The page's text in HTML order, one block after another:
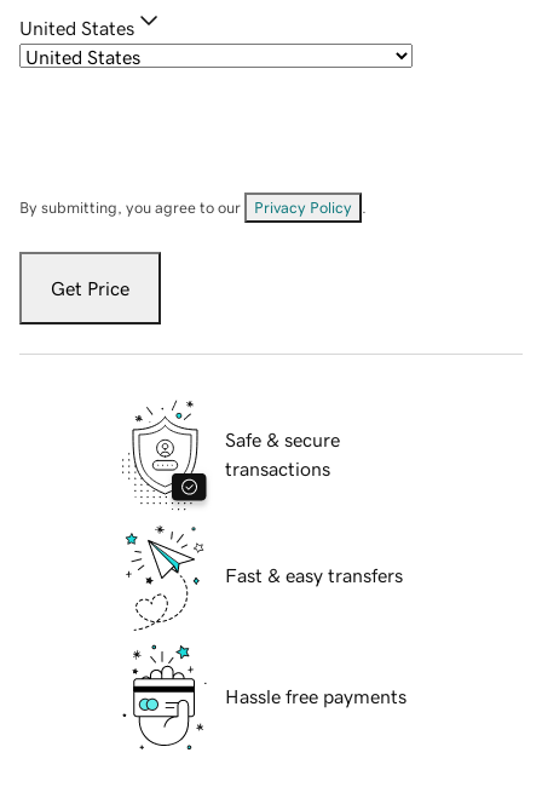
United States
By submitting, you agree to our Privacy Policy
Get Price
Safe & secure
transactions
Fast & easy transfers
Hassle free payments